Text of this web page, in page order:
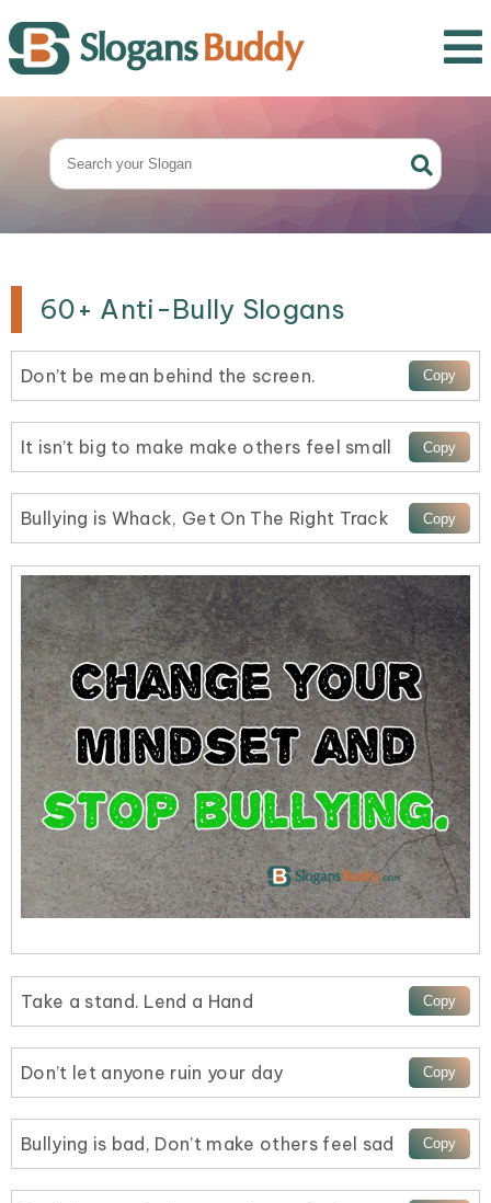
60+ Anti-Bully Slogans
Don’t be mean behind the screen.
It isn’t big to make make others feel small
Bullying is Whack, Get On The Right Track
Take a stand. Lend a Hand
Don’t let anyone ruin your day
Bullying is bad, Don’t make others feel sad